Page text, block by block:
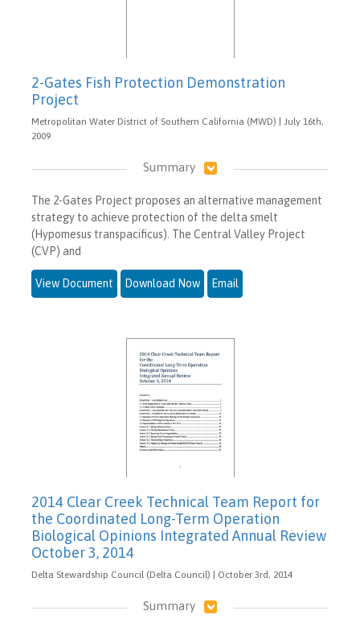
2-Gates Fish Protection Demonstration
Project
Metropolitan Water District of Southern California (MWD) | July 16th,
2009
Summary
The 2-Gates Project proposes an alternative management
strategy to achieve protection of the delta smelt
(Hypomesus transpacificus). The Central Valley Project
(CVP) and
View Document Download Now Email
2014 Clear Creek Technical Team Report for
the Coordinated Long-Term Operation
Biological Opinions Integrated Annual Review
October 3, 2014
Delta Stewardship Council (Delta Council) | October 3rd, 2014
Summary